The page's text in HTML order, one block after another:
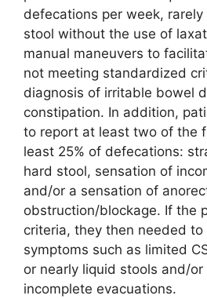
defecations per week, rarely
stool without the use of
manual maneuvers to
not meeting standardized
diagnosis of irritable bowel
constipation. In addition,
to report at least two of the
least 25% of defecations:
hard stool, sensation of
and/or a sensation of
obstruction/blockage. If the
criteria, they then needed
symptoms such as limited
or nearly liquid stools and/
incomplete evacuations.